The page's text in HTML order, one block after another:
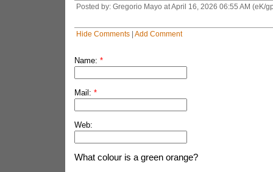
Posted by: Gregorio Mayo at April 16, 2026 06:55 AM (eK/
Hide Comments| Add Comment
Name: *
Mail: *
Web:
What colour is a green orange?